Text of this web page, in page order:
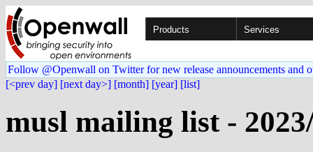
Products Services
Follow @Openwall on Twitter for new release announcements and
[<prev day] [next day>] [month] [year] [list]
musl mailing list -